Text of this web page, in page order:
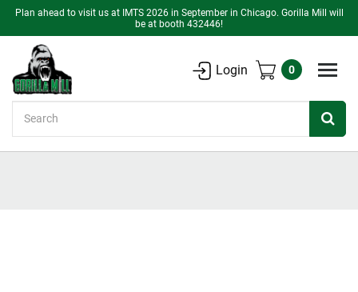
Plan ahead to visit us at IMTS 2026 in September in Chicago. Gorilla Mill will
be at booth 432446!
Login 0